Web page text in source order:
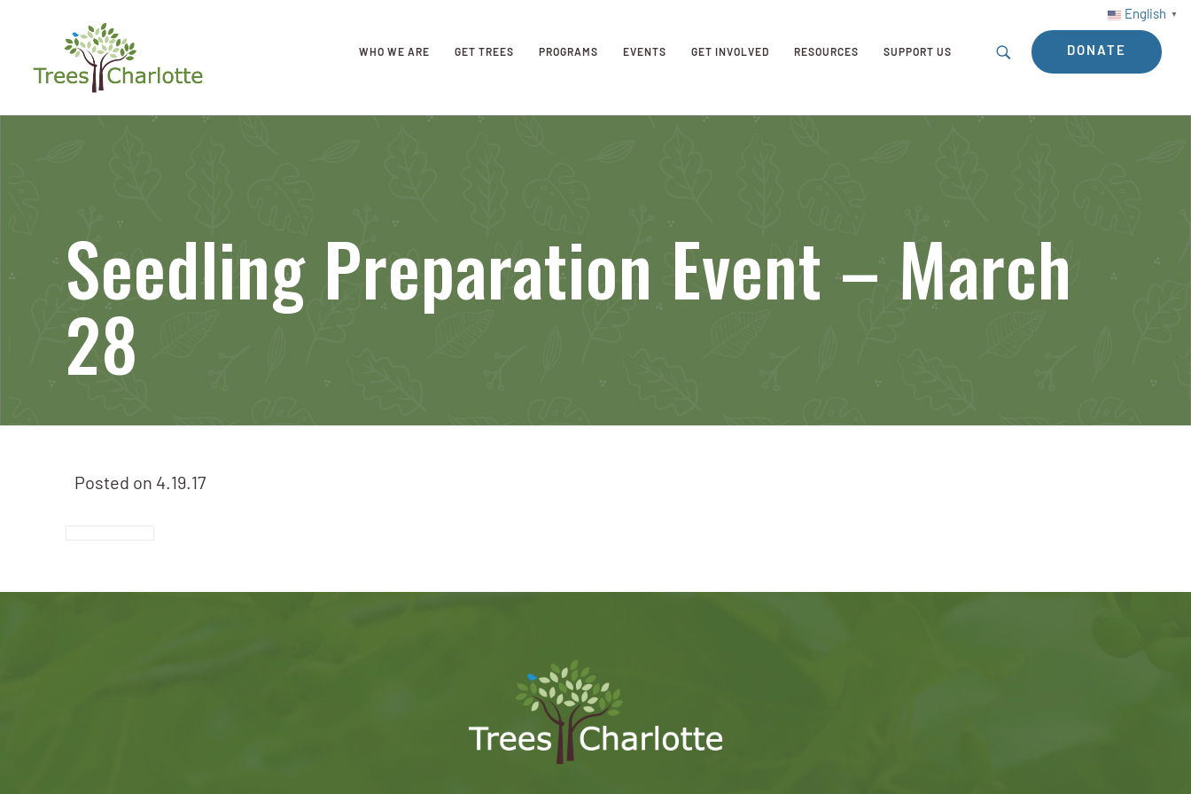
English ▼
WHO WE ARE GET TREES PROGRAMS EVENTS GET INVOLVED RESOURCES SUPPORT US DONATE
Seedling Preparation Event – March
28
Posted on 4.19.17